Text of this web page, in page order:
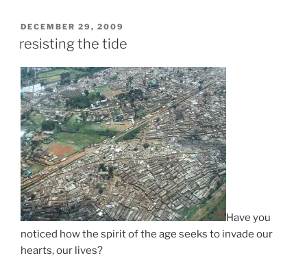
POSTED
DECEMBER 29, 2009
resisting the tide
Have you
noticed how the spirit of the age seeks to invade our
hearts, our lives?